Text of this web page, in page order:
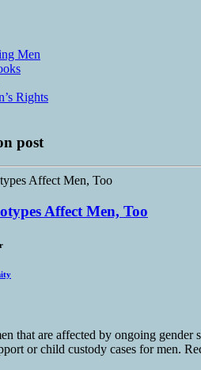
Men
Rights
post
Affect Men, Too
that are affected by ongoing gender
or child custody cases for men.